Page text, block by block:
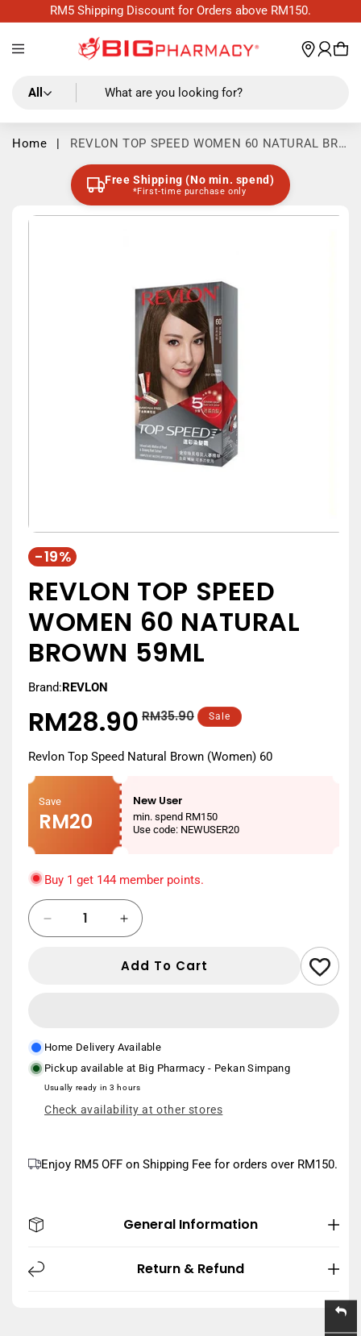
Skip to
content
RM5 Shipping Discount for Orders above RM150.
in
Cart
All What are you looking for?
Home |
REVLON TOP SPEED WOMEN 60 NATURAL BRO
Free Shipping (No min. spend)
*First-time purchase only
Skip to
-19%
REVLON TOP SPEED
WOMEN 60 NATURAL
BROWN 59ML
Brand:REVLON
Regular
price
RM28.90 RM35.90
Sale
price
Sale
Revlon Top Speed Natural Brown (Women) 60
Save
RM20
New User
min. spend RM150
Use code: NEWUSER20
Buy 1 get 144 member points.
Quantity
Decrease
quantity
60
NATURAL
BROWN
59ML
Increase
quantity
for
60
NATURAL
BROWN
59ML
Add To Cart
Home Delivery Available
Pickup available at Big Pharmacy - Pekan Simpang
Usually ready in 3 hours
Check availability at other stores
Enjoy RM5 OFF on Shipping Fee for orders over RM150.
General Information
Return & Refund